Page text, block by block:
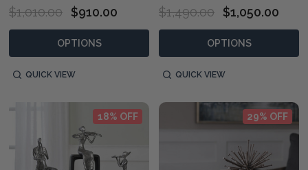
$1,010.00 $910.00
OPTIONS
QUICK VIEW
$1,490.00 $1,050.00
OPTIONS
QUICK VIEW
18% OFF 29% OFF